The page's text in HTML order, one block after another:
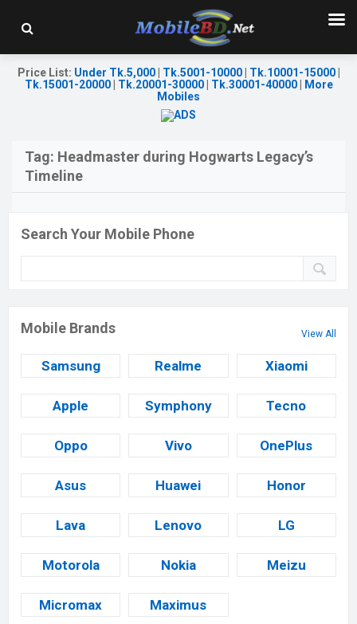
Price List: Under Tk.5,000| Tk.5001-10000| Tk.10001-15000|
Tk.15001-20000| Tk.20001-30000| Tk.30001-40000|
More
Mobiles
Tag: Headmaster during Hogwarts Legacy’s
Timeline
Search Your Mobile Phone
Mobile Brands View All
Samsung Realme Xiaomi
Apple Symphony Tecno
Oppo Vivo OnePlus
Asus Huawei Honor
Lava Lenovo LG
Motorola Nokia Meizu
Micromax Maximus